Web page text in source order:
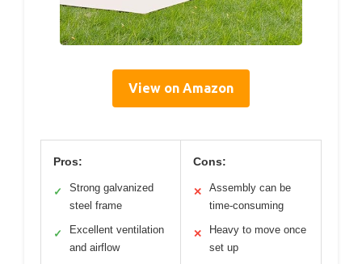
View on Amazon
Pros:
✓
Strong galvanized
steel frame
✓
Excellent ventilation
and airflow
Cons:
✕
Assembly can be
time-consuming
✕
Heavy to move once
set up